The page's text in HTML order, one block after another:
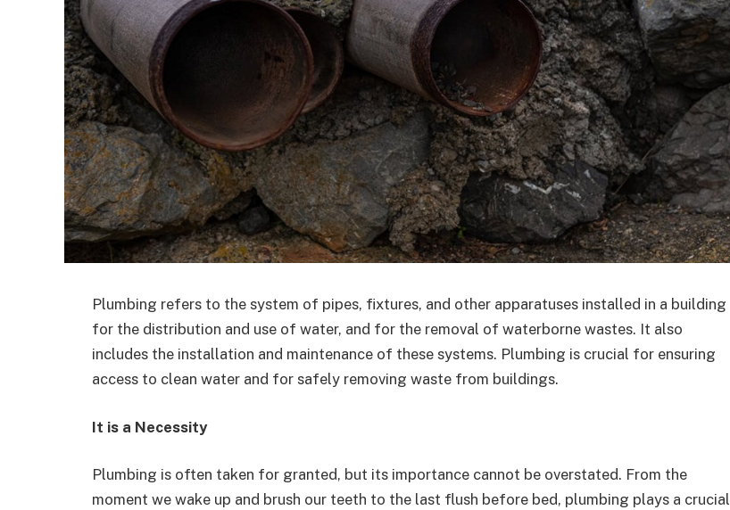
Plumbing refers to the system of pipes, fixtures, and other apparatuses installed in a building
for the distribution and use of water, and for the removal of waterborne wastes. It also
includes the installation and maintenance of these systems. Plumbing is crucial for ensuring
access to clean water and for safely removing waste from buildings.
It is a Necessity
Plumbing is often taken for granted, but its importance cannot be overstated. From the
moment we wake up and brush our teeth to the last flush before bed, plumbing plays a crucial